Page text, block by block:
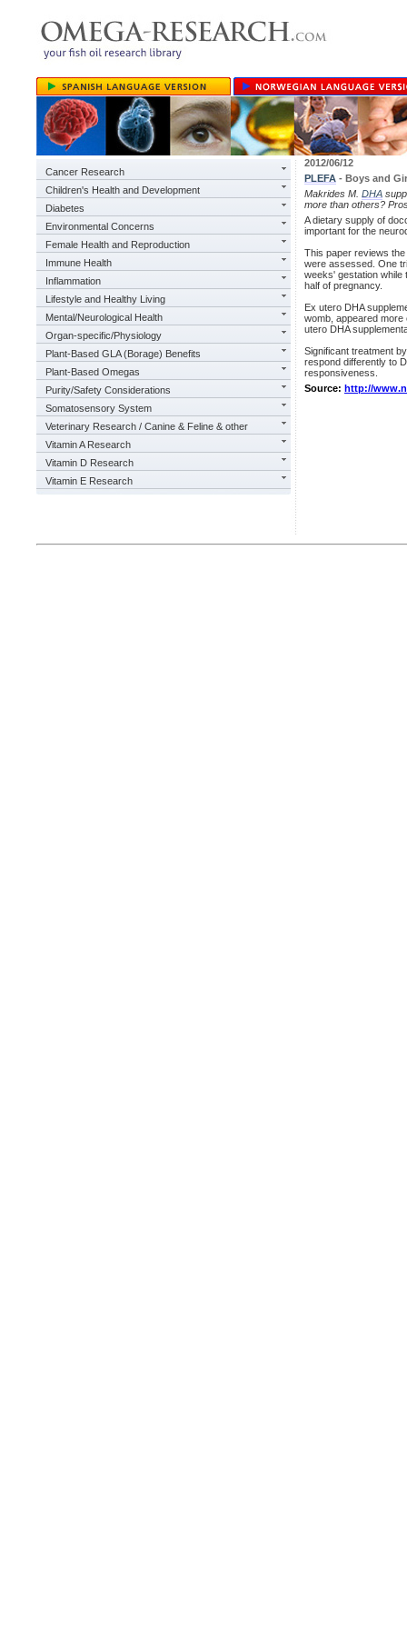
Cancer Research
Children's Health and Development
Diabetes
Environmental Concerns
Female Health and Reproduction
Immune Health
Inflammation
Lifestyle and Healthy Living
Mental/Neurological Health
Organ-specific/Physiology
Plant-Based GLA (Borage) Benefits
Plant-Based Omegas
Purity/Safety Considerations
Somatosensory System
Veterinary Research / Canine & Feline & other
Vitamin A Research
Vitamin D Research
Vitamin E Research
2012/06/12
PLEFA - Boys and
Makrides M. DHA
more than others?
A dietary supply of
important for the
This paper reviews
were assessed. One
weeks' gestation while
half of pregnancy.
Ex utero DHA
womb, appeared more
utero DHA
Significant treatment
respond differently to
responsiveness.
Source: http://